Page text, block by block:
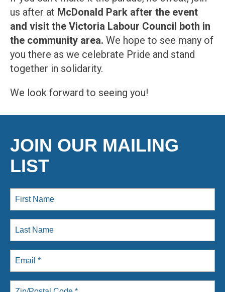
us after at McDonald Park after the event
and visit the Victoria Labour Council both in
the community area. We hope to see many of
you there as we celebrate Pride and stand
together in solidarity.
We look forward to seeing you!
JOIN OUR MAILING
LIST